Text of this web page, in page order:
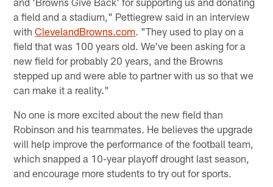
a field and a stadium," Pettiegrew said in an interview
withClevelandBrowns.com. "They used to play on a
field that was 100 years old. We've been asking for a
new field for probably 20 years, and the Browns
stepped up and were able to partner with us so that we
can make it a reality."
No one is more excited about the new field than
Robinson and his teammates. He believes the upgrade
will help improve the performance of the football team,
which snapped a 10-year playoff drought last season,
and encourage more students to try out for sports.